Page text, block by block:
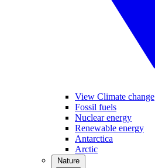
View Climate change
Fossil fuels
Nuclear energy
Renewable energy
Antarctica
Arctic